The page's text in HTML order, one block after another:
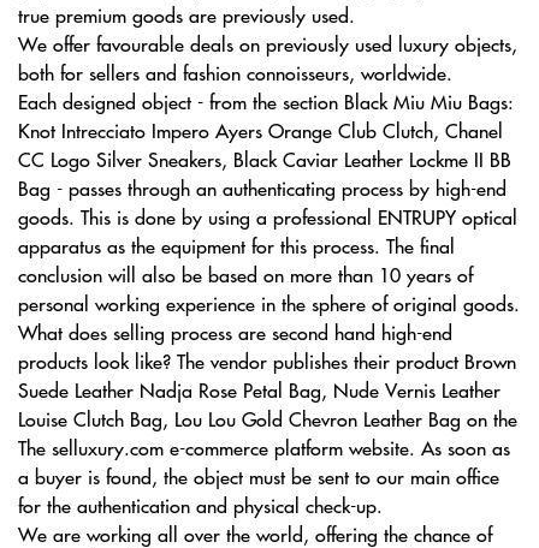
true premium goods are previously used.
We offer favourable deals on previously used luxury objects,
both for sellers and fashion connoisseurs, worldwide.
Each designed object - from the section Black Miu Miu Bags:
Knot Intrecciato Impero Ayers Orange Club Clutch, Chanel
CC Logo Silver Sneakers, Black Caviar Leather Lockme II BB
Bag - passes through an authenticating process by high-end
goods. This is done by using a professional ENTRUPY optical
apparatus as the equipment for this process. The final
conclusion will also be based on more than 10 years of
personal working experience in the sphere of original goods.
What does selling process are second hand high-end
products look like? The vendor publishes their product Brown
Suede Leather Nadja Rose Petal Bag, Nude Vernis Leather
Louise Clutch Bag, Lou Lou Gold Chevron Leather Bag on the
The selluxury.com e-commerce platform website. As soon as
a buyer is found, the object must be sent to our main office
for the authentication and physical check-up.
We are working all over the world, offering the chance of